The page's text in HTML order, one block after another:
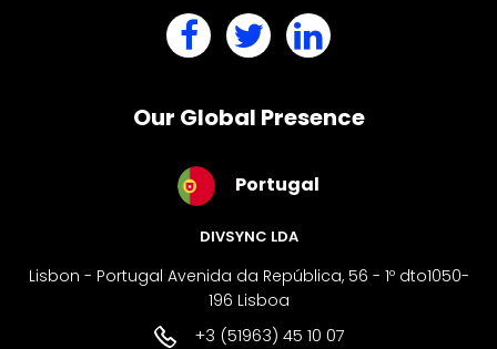
Our Global Presence
Portugal
DIVSYNC LDA
Lisbon - Portugal Avenida da República, 56 - 1º dto1050-
196 Lisboa
+3 (51963) 45 10 07